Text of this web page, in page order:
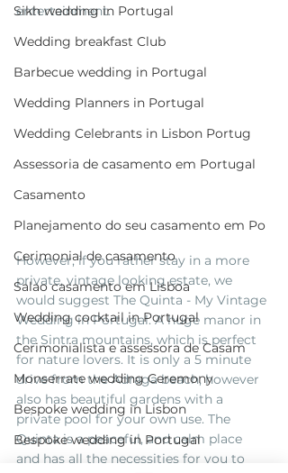
Sikh wedding in Portugal
Wedding breakfast Club
Barbecue wedding in Portugal
Wedding Planners in Portugal
Wedding Celebrants in Lisbon Portug
Assessoria de casamento em Portugal
Casamento
Planejamento do seu casamento em Po
Cerimonial de casamento
Salao casamento em Lisboa
Wedding cocktail in Portugal
Cerimonialista e assessora de Casam
Monserrate wedding Ceremony
Bespoke wedding in Lisbon
Bespoke wedding in Portugal
entertainment.
However, if you rather stay in a more
private, vintage looking estate, we
would suggest The Quinta - My Vintage
Wedding in Portugal. A huge manor in
the Sintra mountains, which is perfect
for nature lovers. It is only a 5 minute
drive from the Adraga beach, however
also has beautiful gardens with a
private pool for your own use. The
Quinta is a peaceful, and calm place
and has all the necessities for you to